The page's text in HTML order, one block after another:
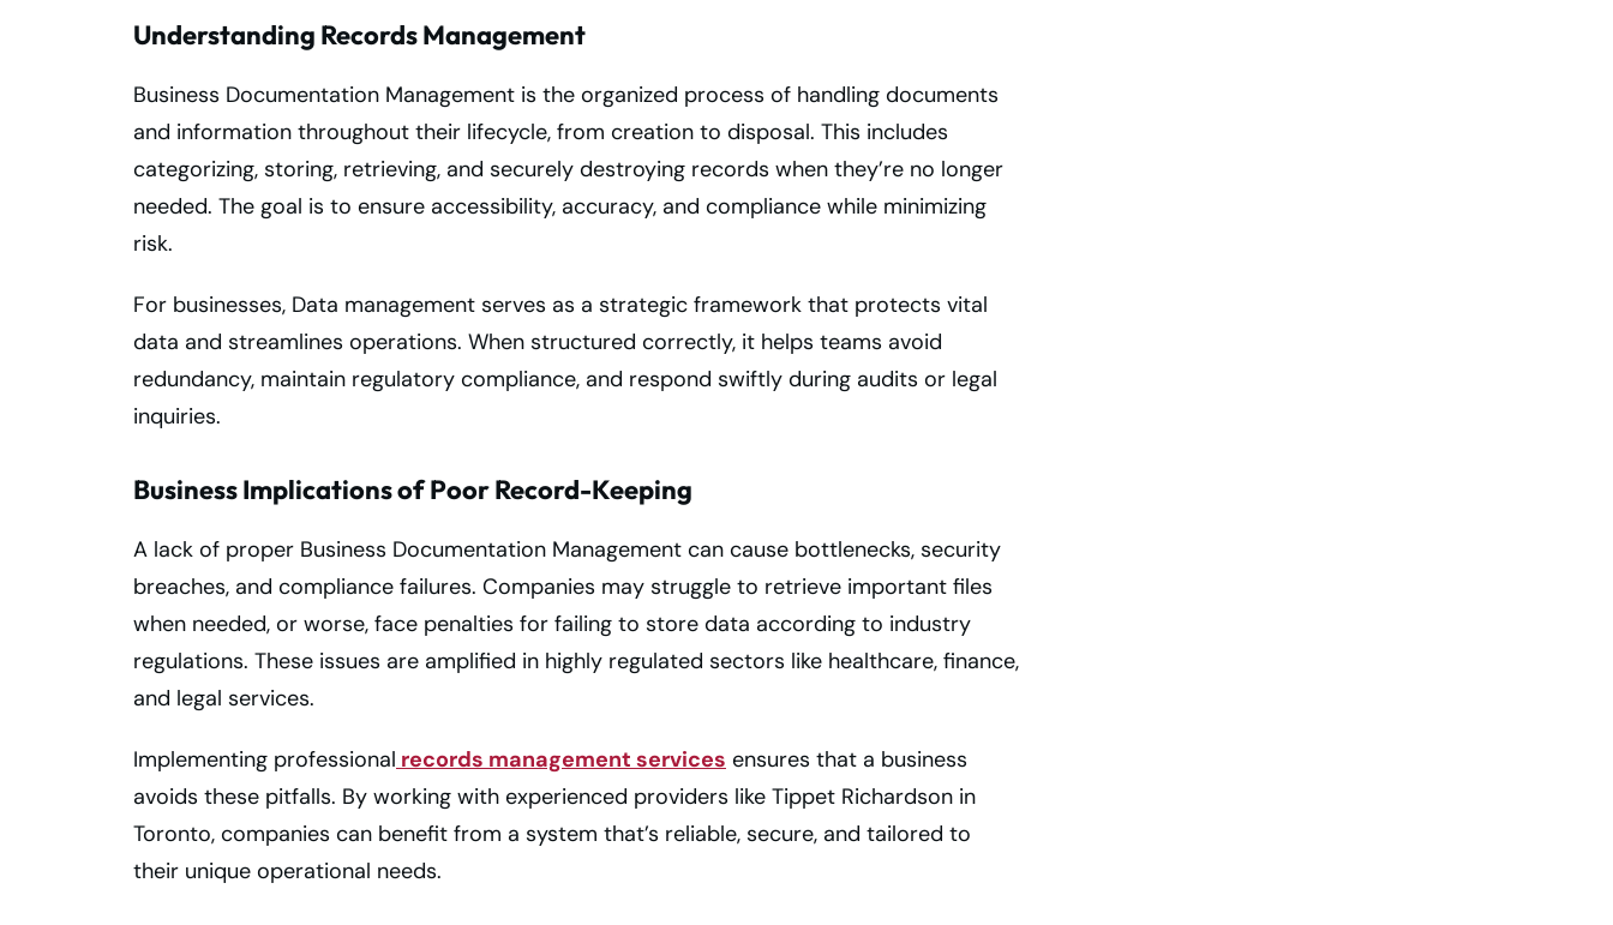
Understanding Records Management
Business Documentation Management is the organized process of handling documents
and information throughout their lifecycle, from creation to disposal. This includes
categorizing, storing, retrieving, and securely destroying records when they’re no longer
needed. The goal is to ensure accessibility, accuracy, and compliance while minimizing
risk.
For businesses, Data management serves as a strategic framework that protects vital
data and streamlines operations. When structured correctly, it helps teams avoid
redundancy, maintain regulatory compliance, and respond swiftly during audits or legal
inquiries.
Business Implications of Poor Record-Keeping
A lack of proper Business Documentation Management can cause bottlenecks, security
breaches, and compliance failures. Companies may struggle to retrieve important files
when needed, or worse, face penalties for failing to store data according to industry
regulations. These issues are amplified in highly regulated sectors like healthcare, finance,
and legal services.
Implementing professional records management services ensures that a business
avoids these pitfalls. By working with experienced providers like Tippet Richardson in
Toronto, companies can benefit from a system that’s reliable, secure, and tailored to
their unique operational needs.